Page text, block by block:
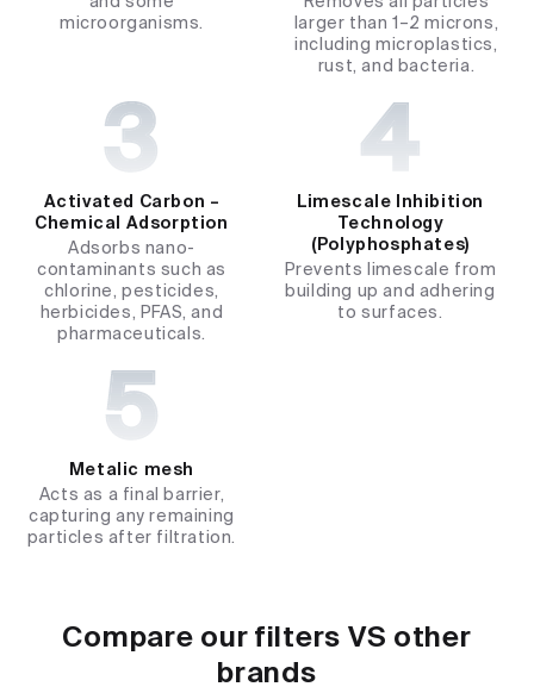
microorganisms.
larger than 1–2 microns,
including microplastics,
rust, and bacteria.
Activated Carbon –
Chemical Adsorption
Adsorbs nano-
contaminants such as
chlorine, pesticides,
herbicides, PFAS, and
pharmaceuticals.
Limescale Inhibition
Technology
(Polyphosphates)
Prevents limescale from
building up and adhering
to surfaces.
Metalic mesh
Acts as a final barrier,
capturing any remaining
particles after filtration.
Compare our filters VS other
brands